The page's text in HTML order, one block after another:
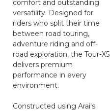
comfort and outstanding
versatility. Designed for
riders who split their time
between road touring,
adventure riding and off-
road exploration, the Tour-X5
delivers premium
performance in every
environment.
Constructed using Arai's